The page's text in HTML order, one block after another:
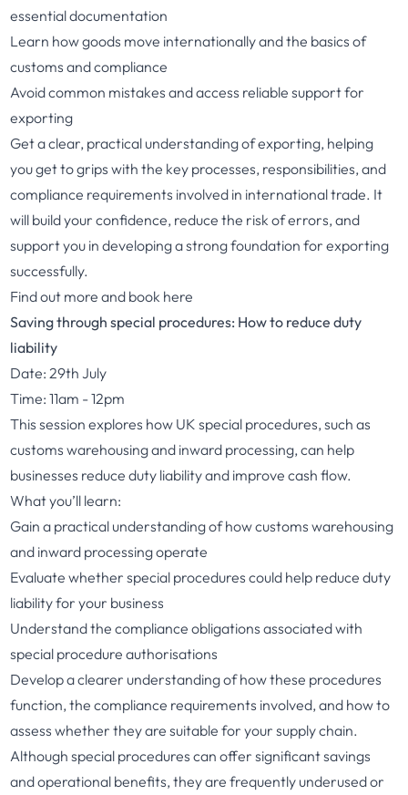
essential documentation
Learn how goods move internationally and the basics of
customs and compliance
Avoid common mistakes and access reliable support for
exporting
Get a clear, practical understanding of exporting, helping
you get to grips with the key processes, responsibilities, and
compliance requirements involved in international trade. It
will build your confidence, reduce the risk of errors, and
support you in developing a strong foundation for exporting
successfully.
Find out more and book here
Saving through special procedures: How to reduce duty
liability
Date: 29th July
Time: 11am - 12pm
This session explores how UK special procedures, such as
customs warehousing and inward processing, can help
businesses reduce duty liability and improve cash flow.
What you’ll learn:
Gain a practical understanding of how customs warehousing
and inward processing operate
Evaluate whether special procedures could help reduce duty
liability for your business
Understand the compliance obligations associated with
special procedure authorisations
Develop a clearer understanding of how these procedures
function, the compliance requirements involved, and how to
assess whether they are suitable for your supply chain.
Although special procedures can offer significant savings
and operational benefits, they are frequently underused or